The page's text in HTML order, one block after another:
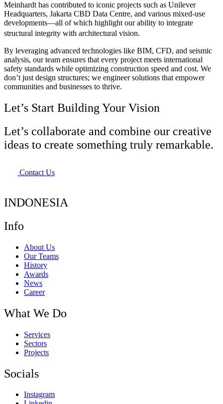
Meinhardt has contributed to iconic projects such as Unilever
Headquarters, Jakarta CBD Data Centre, and various mixed-use
developments—all of which highlight our ability to integrate
structural integrity with architectural vision.
By leveraging advanced technologies like BIM, CFD, and seismic
analysis, our team ensures that every project meets international
safety standards while optimizing construction speed and cost. We
don’t just design structures; we engineer solutions that empower
communities and businesses to thrive.
Let’s Start Building Your Vision
Let’s collaborate and combine our creative
ideas to create something truly remarkable.
Contact Us
INDONESIA
Info
About Us
Our Teams
History
Awards
News
Career
What We Do
Services
Sectors
Projects
Socials
Instagram